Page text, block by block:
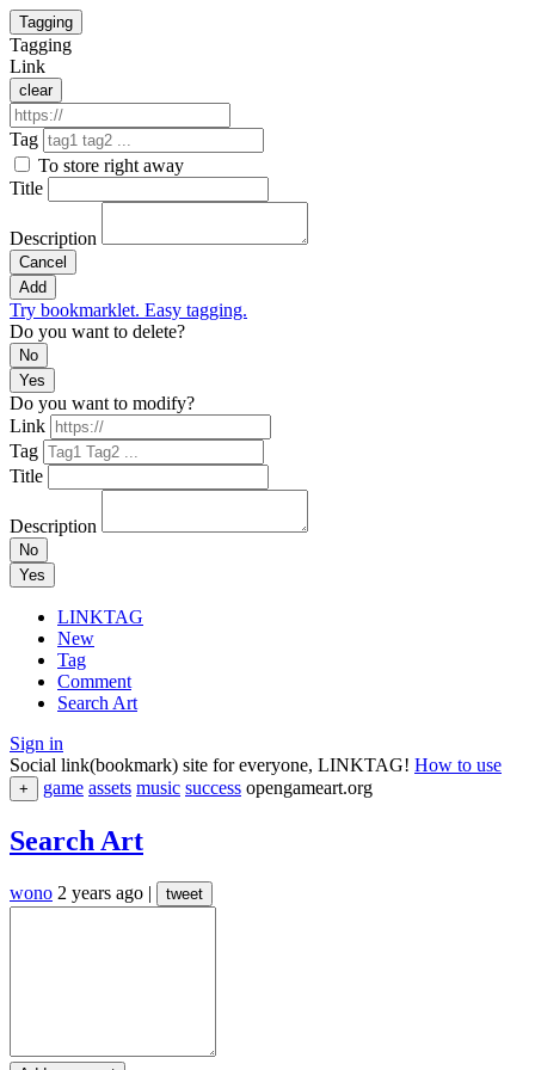
Tagging
Tagging
Link
clear
Tag
To store right away
Title
Description
Cancel
Add
Try bookmarklet. Easy tagging.
Do you want to delete?
No
Yes
Do you want to modify?
Link
Tag
Title
Description
No
Yes
LINKTAG
New
Tag
Comment
Search Art
Sign in
Social link(bookmark) site for everyone, LINKTAG! How to use
+ game assets music success opengameart.org
Search Art
wono 2 years ago | tweet